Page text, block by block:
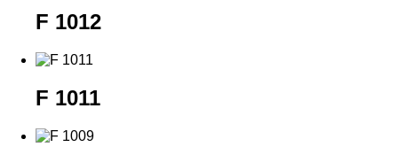
F 1012
F 1011